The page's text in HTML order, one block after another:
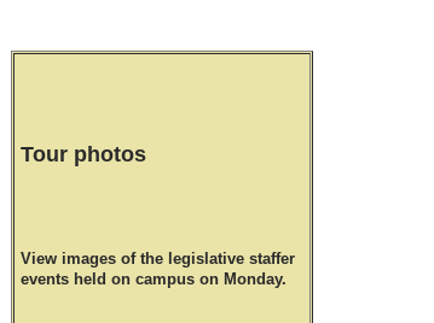
Tour photos
View images of the legislative staffer
events held on campus on Monday.